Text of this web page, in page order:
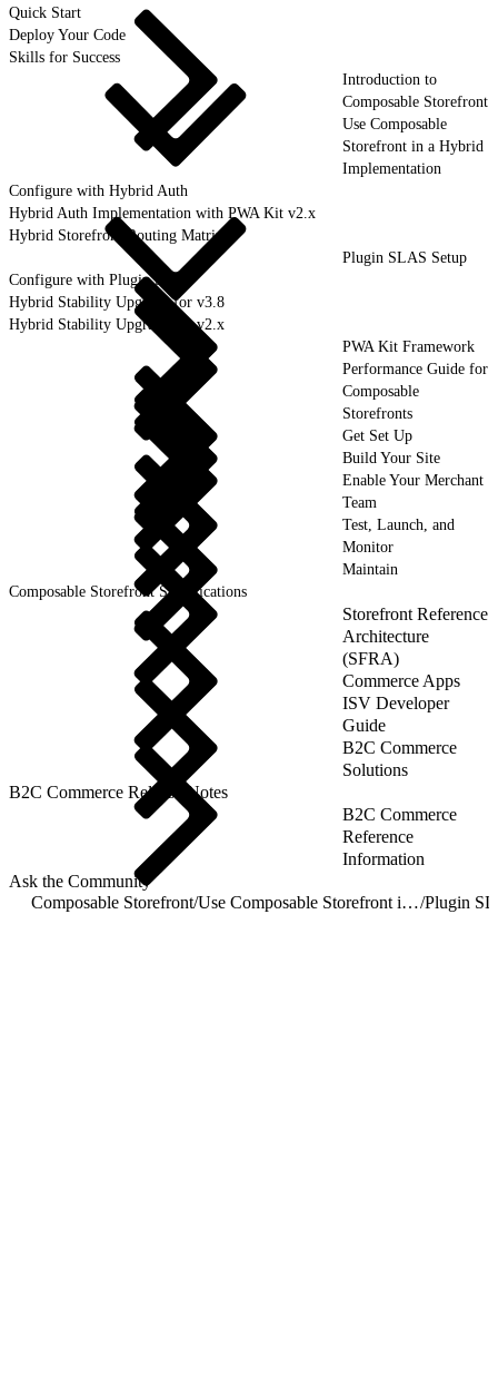
Quick Start
Deploy Your Code
Skills for Success
Introduction to
Composable Storefront
Use Composable
Storefront in a Hybrid
Implementation
Configure with Hybrid Auth
Hybrid Auth Implementation with PWA Kit v2.x
Hybrid Storefront Routing Matrix
Plugin SLAS Setup
Configure with Plugin SLAS
Hybrid Stability Upgrade for v3.8
Hybrid Stability Upgrade for v2.x
PWA Kit Framework
Performance Guide for
Composable
Storefronts
Get Set Up
Build Your Site
Enable Your Merchant
Team
Test, Launch, and
Monitor
Maintain
Composable Storefront Specifications
Storefront Reference
Architecture
(SFRA)
Commerce Apps
ISV Developer
Guide
B2C Commerce
Solutions
B2C Commerce Release Notes
B2C Commerce
Reference
Information
Ask the Community
Composable Storefront/ Use Composable Storefront in a Hybrid Implementation/Plugin